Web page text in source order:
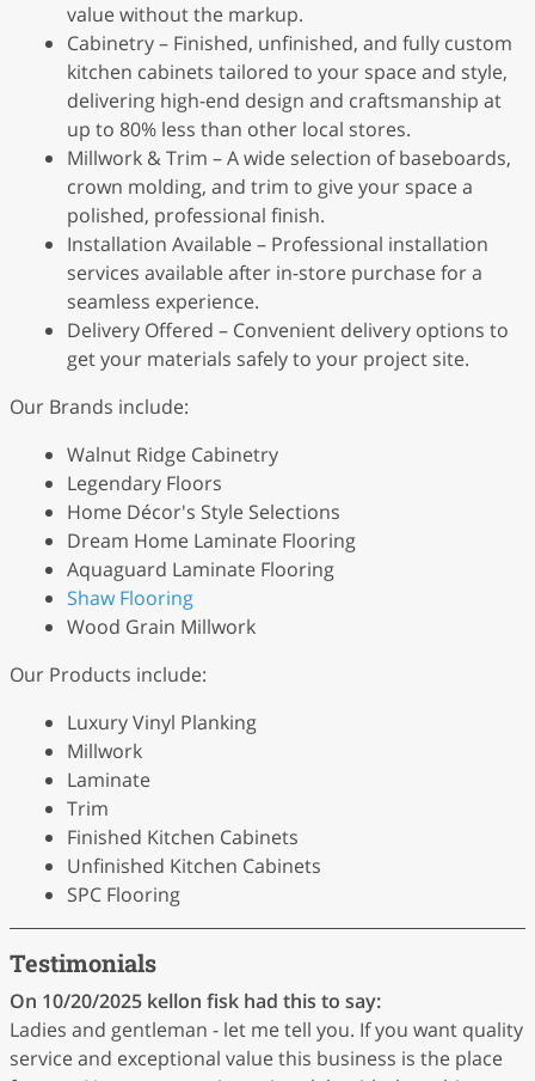
value without the markup.
Cabinetry – Finished, unfinished, and fully custom
kitchen cabinets tailored to your space and style,
delivering high-end design and craftsmanship at
up to 80% less than other local stores.
Millwork & Trim – A wide selection of baseboards,
crown molding, and trim to give your space a
polished, professional finish.
Installation Available – Professional installation
services available after in-store purchase for a
seamless experience.
Delivery Offered – Convenient delivery options to
get your materials safely to your project site.
Our Brands include:
Walnut Ridge Cabinetry
Legendary Floors
Home Décor's Style Selections
Dream Home Laminate Flooring
Aquaguard Laminate Flooring
Shaw Flooring
Wood Grain Millwork
Our Products include:
Luxury Vinyl Planking
Millwork
Laminate
Trim
Finished Kitchen Cabinets
Unfinished Kitchen Cabinets
SPC Flooring
Testimonials
On 10/20/2025 kellon fisk had this to say:
Ladies and gentleman - let me tell you. If you want quality
service and exceptional value this business is the place